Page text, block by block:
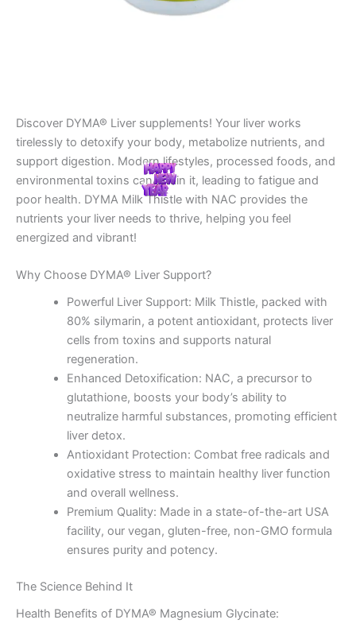
Discover DYMA® Liver supplements! Your liver works
tirelessly to detoxify your body, metabolize nutrients, and
support digestion. Modern lifestyles, processed foods, and
environmental toxins can strain it, leading to fatigue and
poor health. DYMA Milk Thistle with NAC provides the
nutrients your liver needs to thrive, helping you feel
energized and vibrant!
Why Choose DYMA® Liver Support?
Powerful Liver Support: Milk Thistle, packed with
80% silymarin, a potent antioxidant, protects liver
cells from toxins and supports natural
regeneration.
Enhanced Detoxification: NAC, a precursor to
glutathione, boosts your body’s ability to
neutralize harmful substances, promoting efficient
liver detox.
Antioxidant Protection: Combat free radicals and
oxidative stress to maintain healthy liver function
and overall wellness.
Premium Quality: Made in a state-of-the-art USA
facility, our vegan, gluten-free, non-GMO formula
ensures purity and potency.
The Science Behind It
Health Benefits of DYMA® Magnesium Glycinate: